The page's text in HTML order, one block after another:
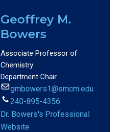
Geoffrey M.
Bowers
Associate Professor of
Chemistry
Department Chair
gmbowers1@smcm.edu
240-895-4356
Dr. Bowers's Professional
Website